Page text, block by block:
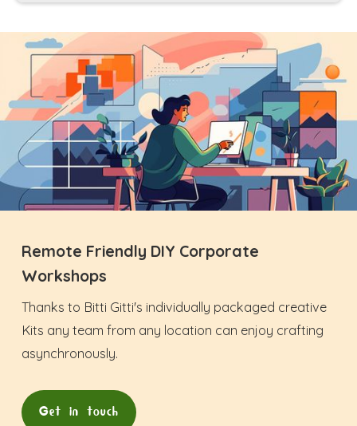
Remote Friendly DIY Corporate
Workshops
Thanks to Bitti Gitti's individually packaged creative
Kits any team from any location can enjoy crafting
asynchronously.
Get in touch